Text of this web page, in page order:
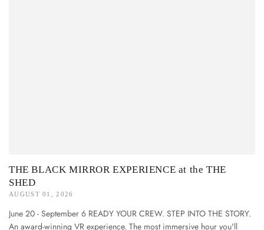
THE BLACK MIRROR EXPERIENCE at the THE
SHED
AUGUST 01, 2026
June 20 - September 6 READY YOUR CREW. STEP INTO THE STORY.
An award-winning VR experience. The most immersive hour you'll